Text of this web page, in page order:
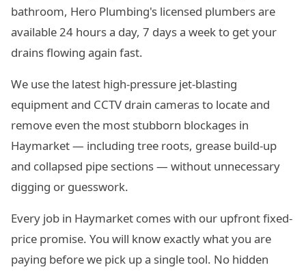
bathroom, Hero Plumbing's licensed plumbers are
available 24 hours a day, 7 days a week to get your
drains flowing again fast.
We use the latest high-pressure jet-blasting
equipment and CCTV drain cameras to locate and
remove even the most stubborn blockages in
Haymarket — including tree roots, grease build-up
and collapsed pipe sections — without unnecessary
digging or guesswork.
Every job in Haymarket comes with our upfront fixed-
price promise. You will know exactly what you are
paying before we pick up a single tool. No hidden